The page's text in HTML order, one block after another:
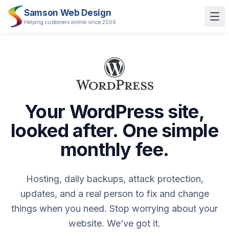
Samson Web Design
Helping customers online since 2006
Your WordPress site,
looked after. One simple
monthly fee.
Hosting, daily backups, attack protection,
updates, and a real person to fix and change
things when you need. Stop worrying about your
website. We’ve got it.